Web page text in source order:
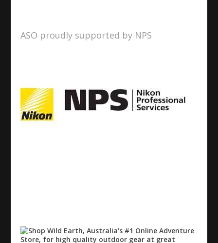
ASO proudly supported by NPS